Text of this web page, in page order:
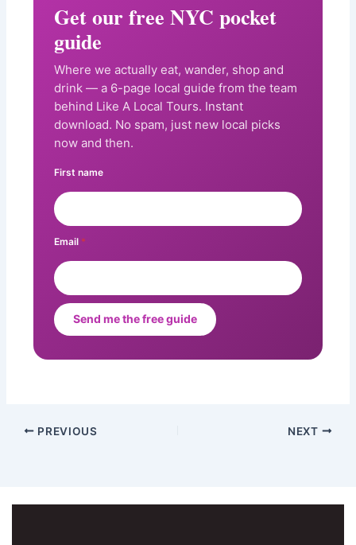
Get our free NYC pocket
guide
Where we actually eat, wander, shop and
drink — a 6-page local guide from the team
behind Like A Local Tours. Instant
download. No spam, just new local picks
now and then.
First name
Email *
Send me the free guide
PREVIOUS NEXT